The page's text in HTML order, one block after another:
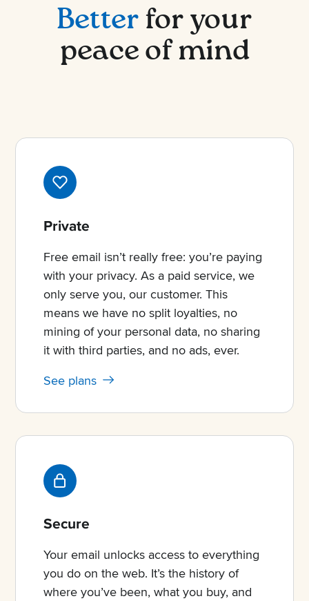
Betterfor your
peace of mind
Private
Free email isn’t really free: you’re paying
with your privacy. As a paid service, we
only serve you, our customer. This
means we have no split loyalties, no
mining of your personal data, no sharing
it with third parties, and no ads, ever.
See plans
Secure
Your email unlocks access to everything
you do on the web. It’s the history of
where you’ve been, what you buy, and